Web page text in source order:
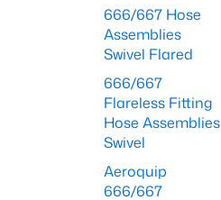
666/667 Hose
Assemblies
Swivel Flared
666/667
Flareless Fitting
Hose Assemblies
Swivel
Aeroquip
666/667